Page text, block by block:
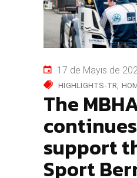
17 de Mayıs de
HIGHLIGHTS-TR
The
support
Sport